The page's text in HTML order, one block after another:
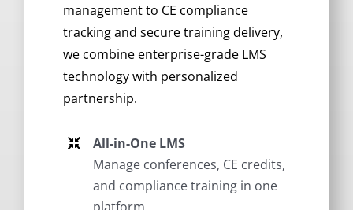
management to CE compliance
tracking and secure training delivery,
we combine enterprise-grade LMS
technology with personalized
partnership.
All-in-One LMS
Manage conferences, CE credits,
and compliance training in one